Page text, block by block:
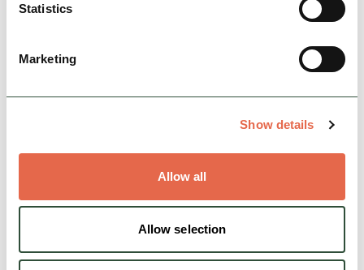
Statistics
Marketing
Show details
Allow all
Allow selection
Staffordshire Moorlands
Welcome to the Staffordshire Moorlands, let
our friendly and knowledgeable staff help you
Open today: 9:00am - 5:00pm